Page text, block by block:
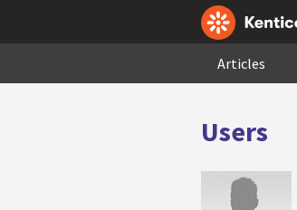
Articles
Users